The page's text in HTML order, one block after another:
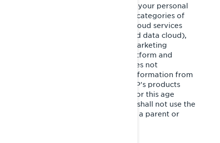
It is necessary for BRP to share your personal
information with the following categories of
service providers: third party cloud services
(cloud-based/computing–based data cloud),
cross-channel marketing and marketing
automation, customer data platform and
marketing consultants. BRP does not
intentionally collect personal information from
minors under the age of 16. BRP's products
and services are not intended for this age
group. If you are under 16, you shall not use the
services without the consent of a parent or